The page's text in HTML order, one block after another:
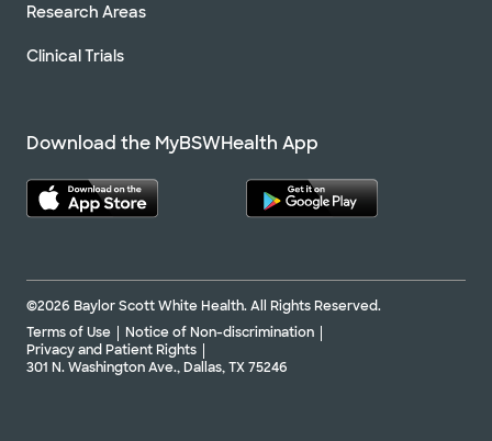
Research Areas
Clinical Trials
Download the MyBSWHealth App
©2026 Baylor Scott White Health. All Rights Reserved.
Terms of Use
Notice of Non-discrimination
Privacy and Patient Rights
301 N. Washington Ave., Dallas, TX 75246